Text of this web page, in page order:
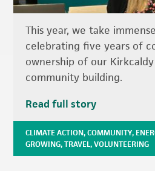
This year, we take
celebrating five years of
ownership of our
community building.
Read full story
CLIMATE ACTION,COMMUNITY,
GROWING,TRAVEL,VOLUNTEERING